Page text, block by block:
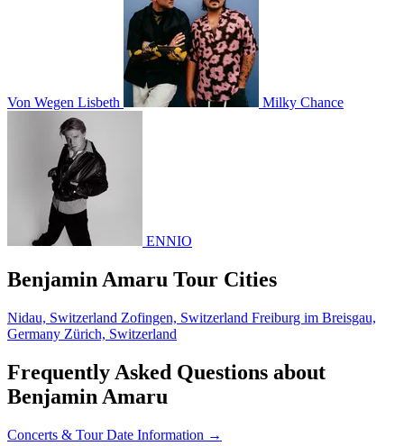
Von Wegen Lisbeth Milky Chance
ENNIO
Benjamin Amaru Tour Cities
Nidau, Switzerland Zofingen, Switzerland Freiburg im Breisgau,
Germany Zürich, Switzerland
Frequently Asked Questions about
Benjamin Amaru
Concerts & Tour Date Information →